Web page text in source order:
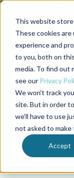
This website
These cookies
experience and
to you, both on
media. To find out
see our Privacy
We won't track
site. But in order
we'll have to use
not asked to make
Accept
Back to the start of
Jump to the end of
Tag
Peter
Heijden